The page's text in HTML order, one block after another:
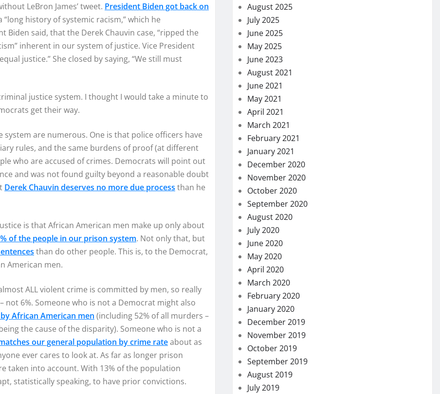
LeBron James’ tweet. President Biden got back on
history of systemic racism,” which he
Biden said, that the Derek Chauvin case, “ripped the
inherent in our system of justice. Vice President
justice.” She closed by saying, “We still must
justice system. I thought I would take a minute to
get their way.
are numerous. One is that police officers have
rules, and the same burdens of proof (at different
who are accused of crimes. Democrats will point out
and was not found guilty beyond a reasonable doubt
Derek Chauvin deserves no more due process than he
is that African American men make up only about
of the people in our prison system. Not only that, but
than do other people. This is, to the Democrat,
American men.
ALL violent crime is committed by men, so really
6%. Someone who is not a Democrat might also
African American men (including 52% of all murders –
the cause of the disparity). Someone who is not a
our general population by crime rateabout as
ever cares to look at. As far as longer prison
taken into account. With 13% of the population
statistically speaking, to have prior convictions.
August 2025
July 2025
June 2025
May 2025
June 2023
August 2021
June 2021
May 2021
April 2021
March 2021
February 2021
January 2021
December 2020
November 2020
October 2020
September 2020
August 2020
July 2020
June 2020
May 2020
April 2020
March 2020
February 2020
January 2020
December 2019
November 2019
October 2019
September 2019
August 2019
July 2019